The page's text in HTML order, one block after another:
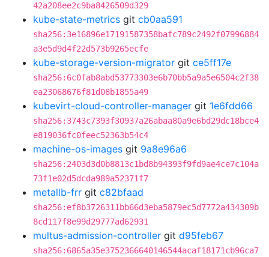
42a208ee2c9ba8426509d329
kube-state-metrics git cb0aa591
sha256:3e16896e17191587358bafc789c2492f07996884
a3e5d9d4f22d573b9265ecfe
kube-storage-version-migrator git ce5ff17e
sha256:6c0fab8abd53773303e6b70bb5a9a5e6504c2f38
ea23068676f81d08b1855a49
kubevirt-cloud-controller-manager git 1e6fdd66
sha256:3743c7393f30937a26abaa80a9e6bd29dc18bce4
e819036fc0feec52363b54c4
machine-os-images git 9a8e96a6
sha256:2403d3d0b8813c1bd8b94393f9fd9ae4ce7c104a
73f1e02d5dcda989a52371f7
metallb-frr git c82bfaad
sha256:ef8b3726311bb66d3eba5879ec5d7772a434309b
8cd117f8e99d29777ad62931
multus-admission-controller git d95feb67
sha256:6865a35e3752366640146544acaf18171cb96ca7